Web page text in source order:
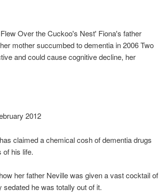
Over the Cuckoo's Nest' Fiona's father
mother succumbed to dementia in 2006 Two
and could cause cognitive decline, her
2012
claimed a chemical cosh of dementia drugs
of his life.
her father Neville was given a vast cocktail of
he was totally out of it.